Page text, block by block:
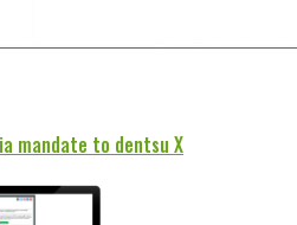
mandate to dentsu X